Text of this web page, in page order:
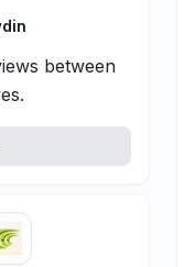
between